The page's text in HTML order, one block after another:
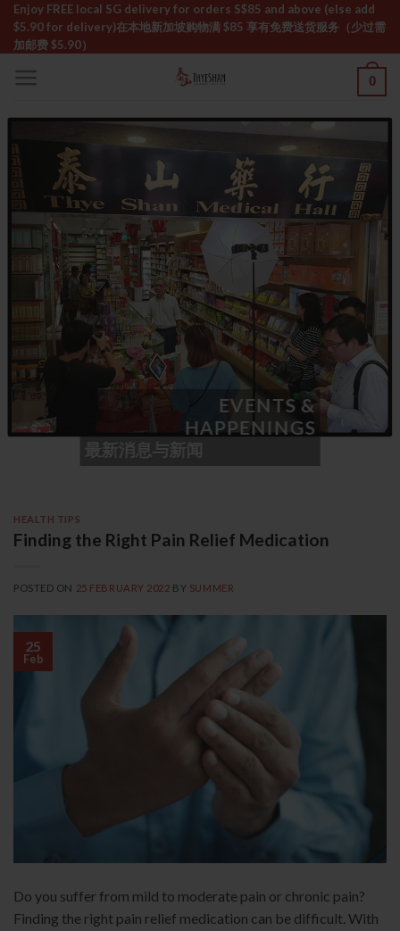
Skip
content
Enjoy FREE local SG delivery for orders S$85 and above (else add
$5.90 for delivery)ㅤ在本地新加坡购物满 $85 享有免费送货服务（少过需
加邮费 $5.90）
0
EVENTS &
HAPPENINGS
最新消息与新闻
HEALTH TIPS
Finding the Right Pain Relief Medication
POSTED ON 25 FEBRUARY 2022 BY SUMMER
25
Feb
Do you suffer from mild to moderate pain or chronic pain?
Finding the right pain relief medication can be difficult. With